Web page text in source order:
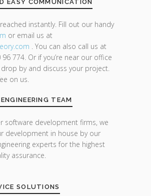
EASY COMMUNICATION
instantly. Fill out our handy
or email us at
. You can also call us at
774. Or if you’re near our office
by and discuss your project.
on us.
TEAM
software development firms, we
development in house by our
experts for the highest
assurance.
SOLUTIONS